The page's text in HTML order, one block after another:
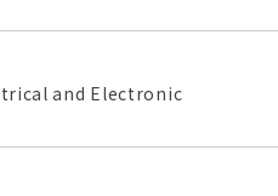
and Electronic